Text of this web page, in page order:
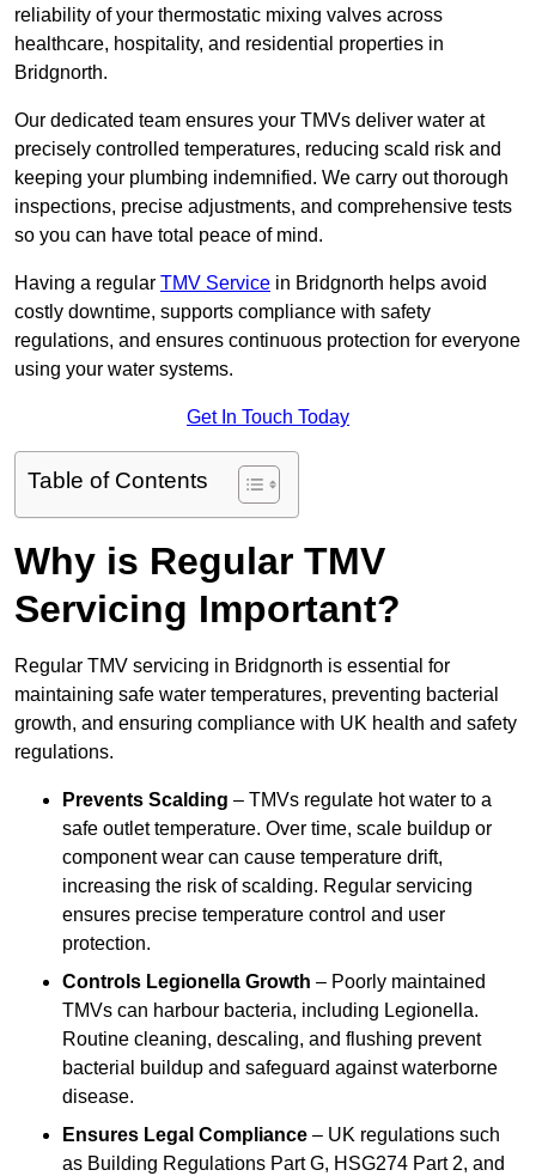
reliability of your thermostatic mixing valves across
healthcare, hospitality, and residential properties in
Bridgnorth.
Our dedicated team ensures your TMVs deliver water at
precisely controlled temperatures, reducing scald risk and
keeping your plumbing indemnified. We carry out thorough
inspections, precise adjustments, and comprehensive tests
so you can have total peace of mind.
Having a regular TMV Service in Bridgnorth helps avoid
costly downtime, supports compliance with safety
regulations, and ensures continuous protection for everyone
using your water systems.
Get In Touch Today
Table of Contents
Why is Regular TMV
Servicing Important?
Regular TMV servicing in Bridgnorth is essential for
maintaining safe water temperatures, preventing bacterial
growth, and ensuring compliance with UK health and safety
regulations.
Prevents Scalding – TMVs regulate hot water to a
safe outlet temperature. Over time, scale buildup or
component wear can cause temperature drift,
increasing the risk of scalding. Regular servicing
ensures precise temperature control and user
protection.
Controls Legionella Growth – Poorly maintained
TMVs can harbour bacteria, including Legionella.
Routine cleaning, descaling, and flushing prevent
bacterial buildup and safeguard against waterborne
disease.
Ensures Legal Compliance – UK regulations such
as Building Regulations Part G, HSG274 Part 2, and